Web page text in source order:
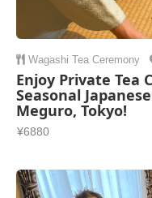
Wagashi Tea Ceremony
Enjoy Private Tea
Seasonal
Meguro, Tokyo!
¥6880